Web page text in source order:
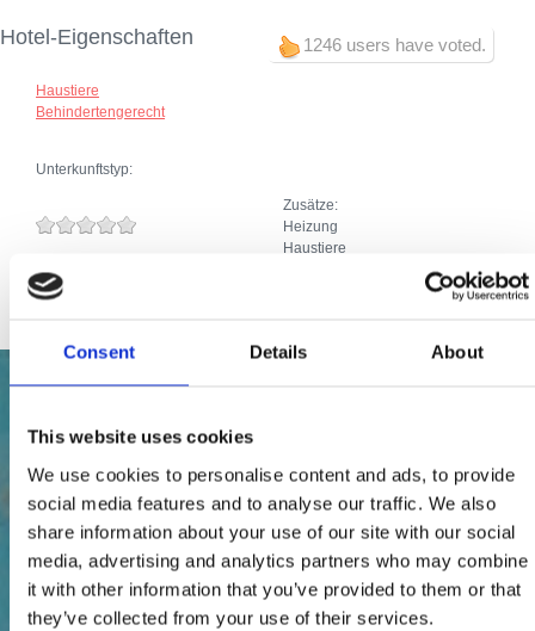
Consent Details About
This website uses cookies
We use cookies to personalise content and ads, to provide
social media features and to analyse our traffic. We also
share information about your use of our site with our social
media, advertising and analytics partners who may combine
it with other information that you’ve provided to them or that
they’ve collected from your use of their services.
1246 users have voted.
Hotel-Eigenschaften
Haustiere
Behindertengerecht
Unterkunftstyp:
Zusätze:
Heizung
Haustiere